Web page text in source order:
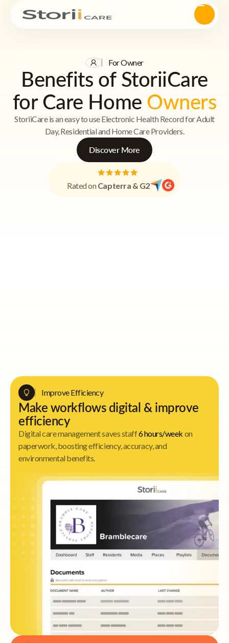
For Owner
Benefits of StoriiCare
for Care Home Owners
StoriiCare is an easy to use Electronic Health Record for Adult
Day, Residential and Home Care Providers.
Discover More
Rated on Capterra & G2
Improve Efficiency
Make workflows digital & improve
efficiency
Digital care management saves staff6 hours/week on
paperwork, boosting efficiency, accuracy, and
environmental benefits.